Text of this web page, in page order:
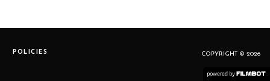
POLICIES COPYRIGHT © 2026